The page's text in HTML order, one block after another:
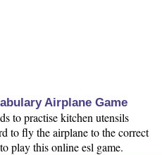
Airplane Game
to practise kitchen utensils
to fly the airplane to the correct
play this online esl game.